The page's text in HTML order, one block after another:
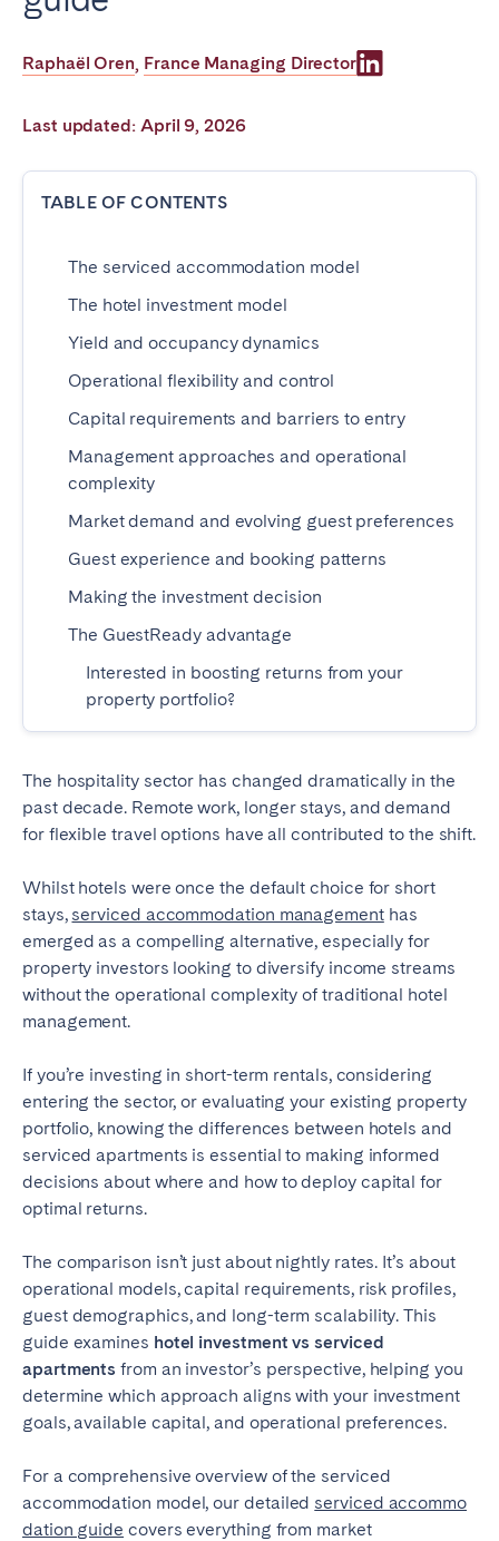
Raphaël Oren, France Managing Director
Last updated: April 9, 2026
TABLE OF CONTENTS
The serviced accommodation model
The hotel investment model
Yield and occupancy dynamics
Operational flexibility and control
Capital requirements and barriers to entry
Management approaches and operational
complexity
Market demand and evolving guest preferences
Guest experience and booking patterns
Making the investment decision
The GuestReady advantage
Interested in boosting returns from your
property portfolio?
The hospitality sector has changed dramatically in the
past decade. Remote work, longer stays, and demand
for flexible travel options have all contributed to the shift.
Whilst hotels were once the default choice for short
stays, serviced accommodation managementhas
emerged as a compelling alternative, especially for
property investors looking to diversify income streams
without the operational complexity of traditional hotel
management.
If you’re investing in short-term rentals, considering
entering the sector, or evaluating your existing property
portfolio, knowing the differences between hotels and
serviced apartments is essential to making informed
decisions about where and how to deploy capital for
optimal returns.
The comparison isn’t just about nightly rates. It’s about
operational models, capital requirements, risk profiles,
guest demographics, and long-term scalability. This
guide examines hotel investment vs serviced
apartments from an investor’s perspective, helping you
determine which approach aligns with your investment
goals, available capital, and operational preferences.
For a comprehensive overview of the serviced
accommodation model, our detailed serviced accommo
dation guide covers everything from market
Poitiers
Strasbourg
Toulouse
Dublin
Benidorm
Madrid
Mallorca
Marbella
Salamanca
San Sebastian
Valencia
ANDALUSIA
Huelva
Málaga
Seville
El Hierro
Fuerteventura
Gran Canaria
La Gomera
La Palma
Lanzarote
Tenerife
SWITZERLAND
Basel
Bern
Geneva
Lucerne
Zug
UNITED ARAB EMIRATES
Dubai
UNITED KINGDOM
Bath
Birmingham
Bristol
Liverpool